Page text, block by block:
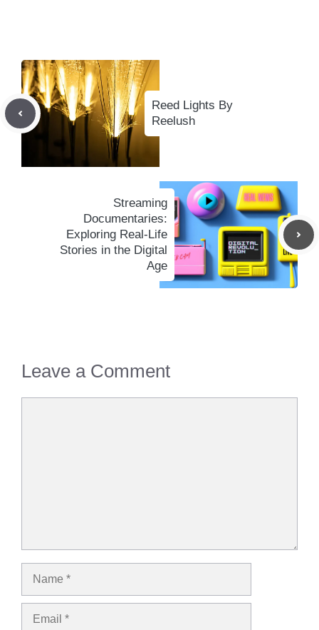
Reed Lights By
Reelush
Streaming
Documentaries:
Exploring Real-Life
Stories in the Digital
Age
Leave a Comment
Name
Email